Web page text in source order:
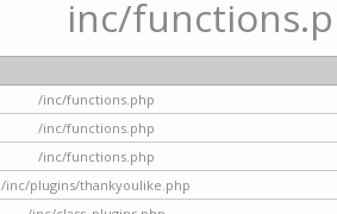
inc/
/inc/functions.php
/inc/functions.php
/inc/functions.php
/inc/plugins/thankyoulike.php